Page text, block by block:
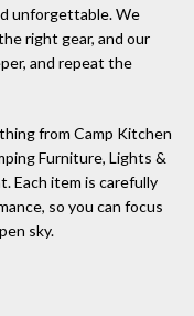
unforgettable. We
right gear, and our
and repeat the
from Camp Kitchen
Furniture, Lights &
Each item is carefully
so you can focus
sky.